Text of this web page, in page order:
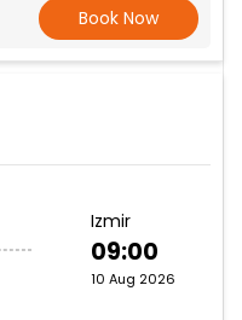
Book Now
Izmir
09:00
10 Aug 2026